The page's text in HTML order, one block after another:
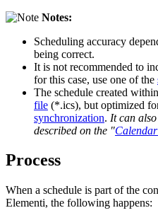
Notes:
Scheduling accuracy
being correct.
It is not recommended to
for this case, use one of the
The schedule created within
file (*.ics), but optimized
synchronization. It can
described on the "
Process
When a schedule is part of the
Elementi, the following happens: